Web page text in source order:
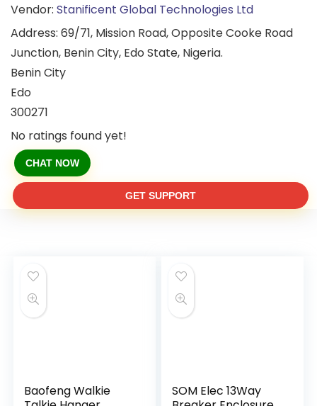
Vendor: Stanificent Global Technologies Ltd
Address: 69/71, Mission Road, Opposite Cooke Road
Junction, Benin City, Edo State, Nigeria.
Benin City
Edo
300271
No ratings found yet!
CHAT NOW
GET SUPPORT
Baofeng Walkie
SOM Elec 13Way